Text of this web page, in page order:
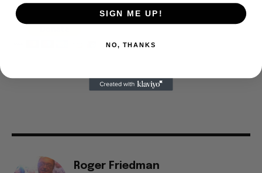
Roger Friedman
SIGN ME UP!
NO, THANKS